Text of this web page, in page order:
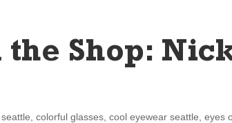
Shop:
,colorful glasses ,cool eyewear seattle ,eyes